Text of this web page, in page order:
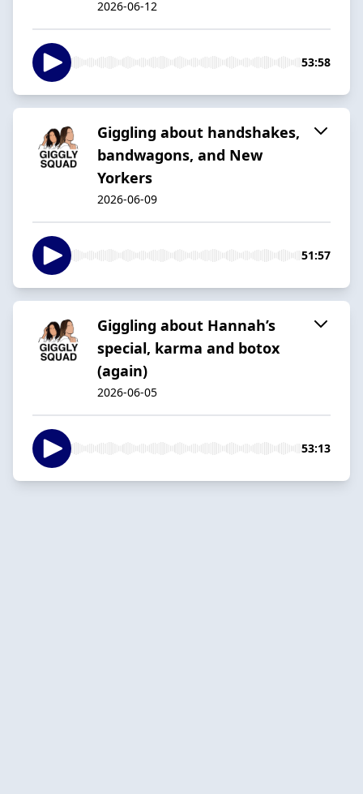
2026-06-12
53:58
Giggling about handshakes,
bandwagons, and New
Yorkers
2026-06-09
51:57
Giggling about Hannah’s
special, karma and botox
(again)
2026-06-05
53:13